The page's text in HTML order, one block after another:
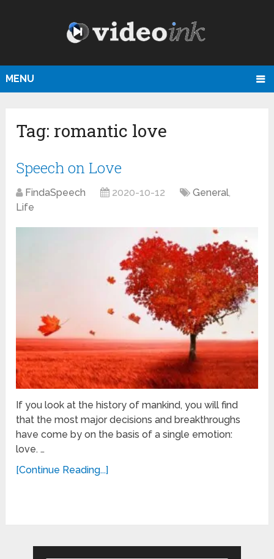
MENU
Tag: romantic love
Speech on Love
FindaSpeech 2020-10-12 General,
Life
If you look at the history of mankind, you will find
that the most major decisions and breakthroughs
have come by on the basis of a single emotion:
love. …
[Continue Reading...]